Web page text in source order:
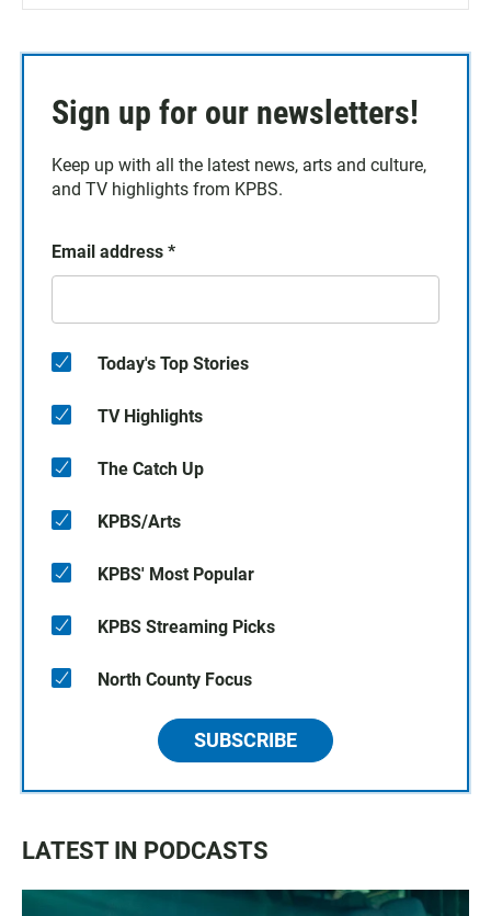
Sign up for our newsletters!
Keep up with all the latest news, arts and culture,
and TV highlights from KPBS.
Email address *
Today's Top Stories
TV Highlights
The Catch Up
KPBS/Arts
KPBS' Most Popular
KPBS Streaming Picks
North County Focus
SUBSCRIBE
LATEST IN PODCASTS